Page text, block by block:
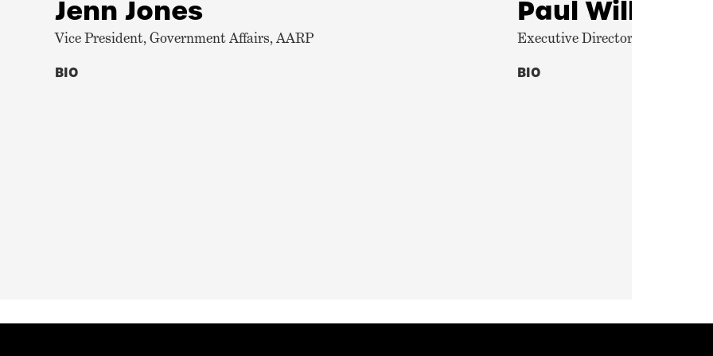
Jenn Jones
Vice President, Government Affairs, AARP
BIO
Paul Williams
Executive Director, Center for
BIO